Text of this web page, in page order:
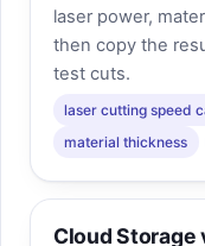
laser power,
then copy the
test cuts.
laser cutting speed
material thickness
Cloud Storage